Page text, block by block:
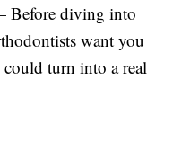
diving into
want you
could turn into a real